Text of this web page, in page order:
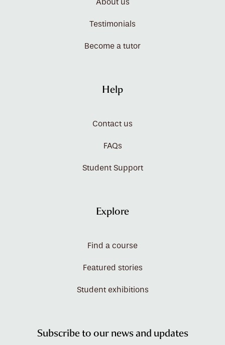
About us
Testimonials
Become a tutor
Help
Contact us
FAQs
Student Support
Explore
Find a course
Featured stories
Student exhibitions
Subscribe to our news and updates